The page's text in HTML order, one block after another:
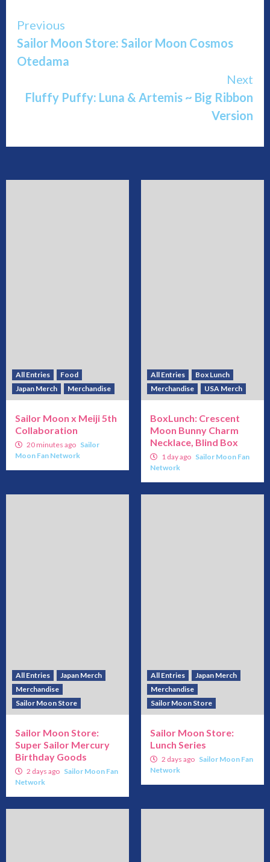
Continue
Reading
Previous
Sailor Moon Store: Sailor Moon Cosmos
Otedama
Next
Fluffy Puffy: Luna & Artemis ~ Big Ribbon
Version
All Entries
Food
Japan Merch
Merchandise
Sailor Moon x Meiji 5th
Collaboration
20 minutes ago Sailor
Moon Fan Network
All Entries
Box Lunch
Merchandise
USA Merch
BoxLunch: Crescent
Moon Bunny Charm
Necklace, Blind Box
1 day ago Sailor Moon Fan
Network
All Entries
Japan Merch
Merchandise
Sailor Moon Store
Sailor Moon Store:
Super Sailor Mercury
Birthday Goods
2 days ago Sailor Moon Fan
Network
All Entries
Japan Merch
Merchandise
Sailor Moon Store
Sailor Moon Store:
Lunch Series
2 days ago Sailor Moon Fan
Network